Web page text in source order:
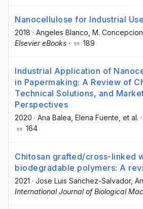
Nanocellulose for Industrial Use
2018 · Angeles Blanco , M.
Elsevier eBooks · 189
Industrial Application of
in Papermaking: A Review of
Technical Solutions, and
Perspectives
2020 · Ana Balea , Elena Fuente , et al. ·
164
Chitosan grafted/cross-linked
biodegradable polymers: A
2021 · Jose Luis Sanchez-Salvador,
International Journal of Biological